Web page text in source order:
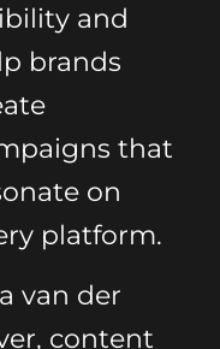
and
brands
that
on
platform.
van der
content